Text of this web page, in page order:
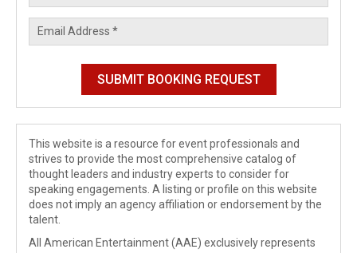
This website is a resource for event professionals and
strives to provide the most comprehensive catalog of
thought leaders and industry experts to consider for
speaking engagements. A listing or profile on this website
does not imply an agency affiliation or endorsement by the
talent.
All American Entertainment (AAE) exclusively represents